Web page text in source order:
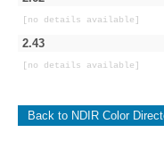
[no details available]
2.43
[no details available]
Back to NDIR Color